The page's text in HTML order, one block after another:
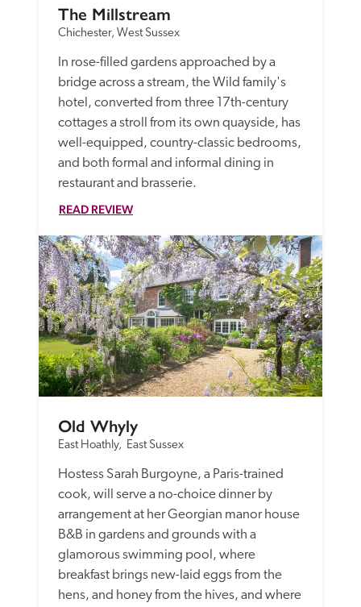
The Millstream
Chichester, West Sussex
In rose-filled gardens approached by a
bridge across a stream, the Wild family's
hotel, converted from three 17th-century
cottages a stroll from its own quayside, has
well-equipped, country-classic bedrooms,
and both formal and informal dining in
restaurant and brasserie.
READ REVIEW
Old Whyly
East Hoathly,  East Sussex
Hostess Sarah Burgoyne, a Paris-trained
cook, will serve a no-choice dinner by
arrangement at her Georgian manor house
B&B in gardens and grounds with a
glamorous swimming pool, where
breakfast brings new-laid eggs from the
hens, and honey from the hives, and where